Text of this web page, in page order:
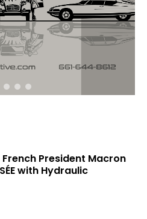
President Macron
with Hydraulic